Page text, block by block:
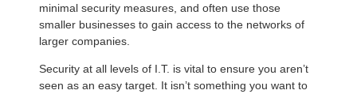
minimal security measures, and often use those
smaller businesses to gain access to the networks of
larger companies.
Security at all levels of I.T. is vital to ensure you aren’t
seen as an easy target. It isn’t something you want to